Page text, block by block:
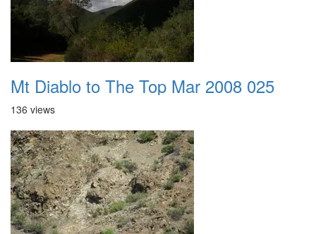
Mt Diablo to The Top Mar 2008 025
136 views